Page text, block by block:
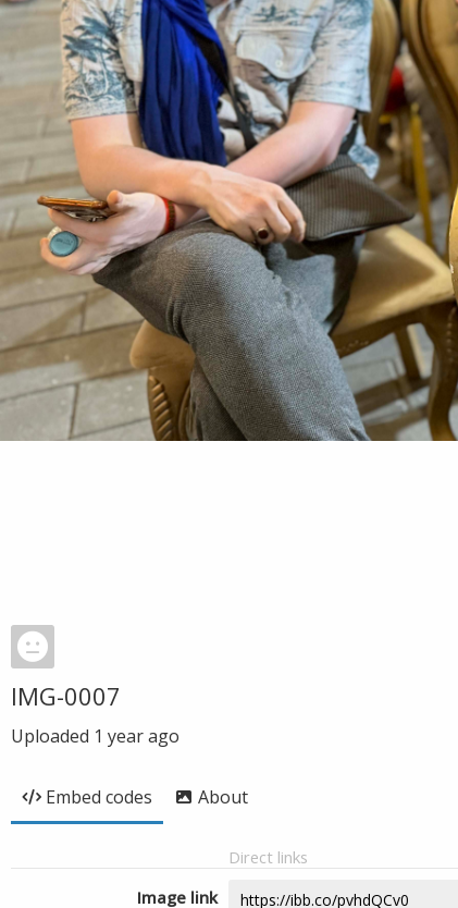
IMG-0007
Uploaded 1 year ago
Embed codes About
Direct links
Image link